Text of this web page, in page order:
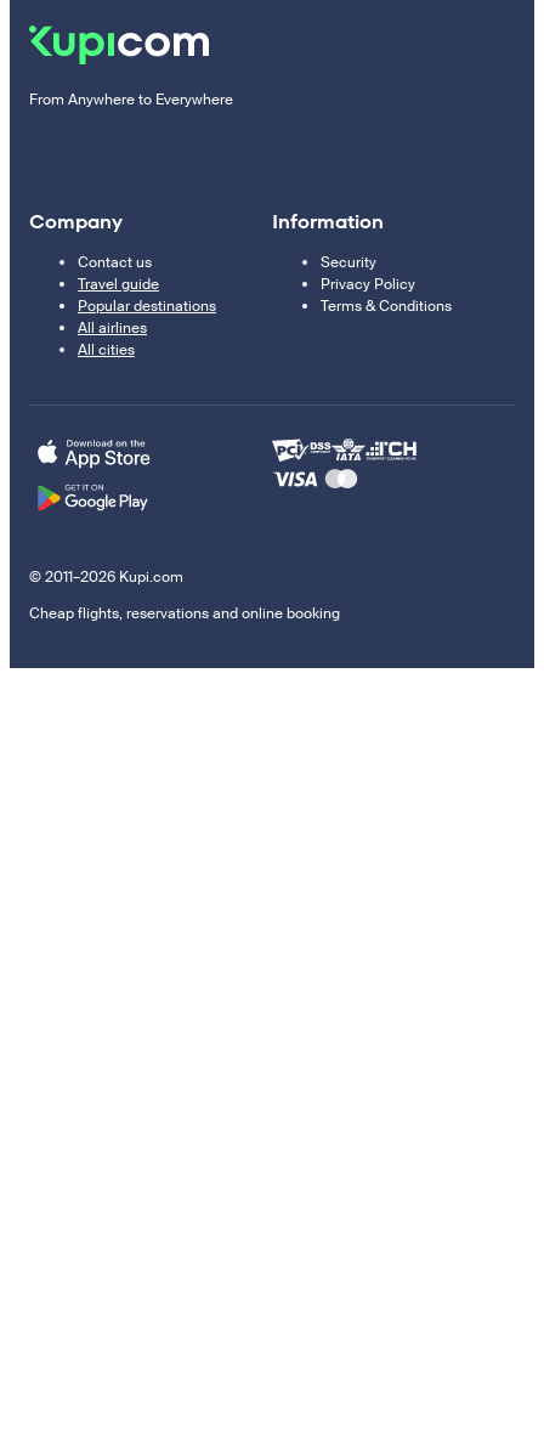
From Anywhere to Everywhere
Company
Contact us
Travel guide
Popular destinations
All airlines
All cities
Information
Security
Privacy Policy
Terms & Conditions
© 2011–2026 Kupi.com
Cheap flights, reservations and online booking